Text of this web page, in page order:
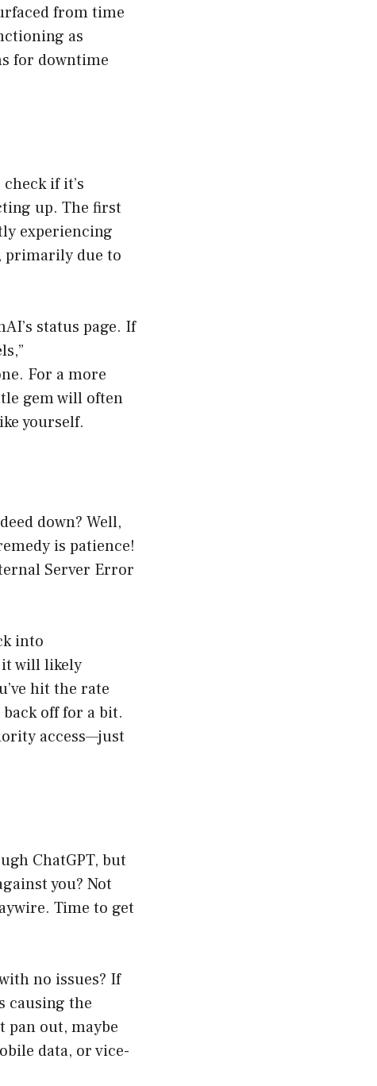
from time
as
for downtime
if it’s
up. The first
experiencing
primarily due to
status page. If
For a more
gem will often
yourself.
down? Well,
is patience!
Server Error
into
it will likely
hit the rate
off for a bit.
access—just
ChatGPT, but
you? Not
Time to get
no issues? If
causing the
out, maybe
data, or vice-